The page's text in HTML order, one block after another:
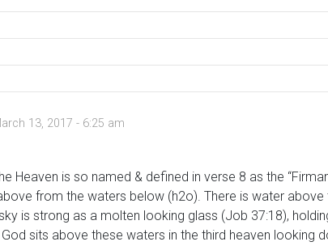
13, 2017 - 6:25 am
Heaven is so named & defined in verse 8 as the
from the waters below (h2o). There is water above
is strong as a molten looking glass (Job 37:18),
sits above these waters in the third heaven looking